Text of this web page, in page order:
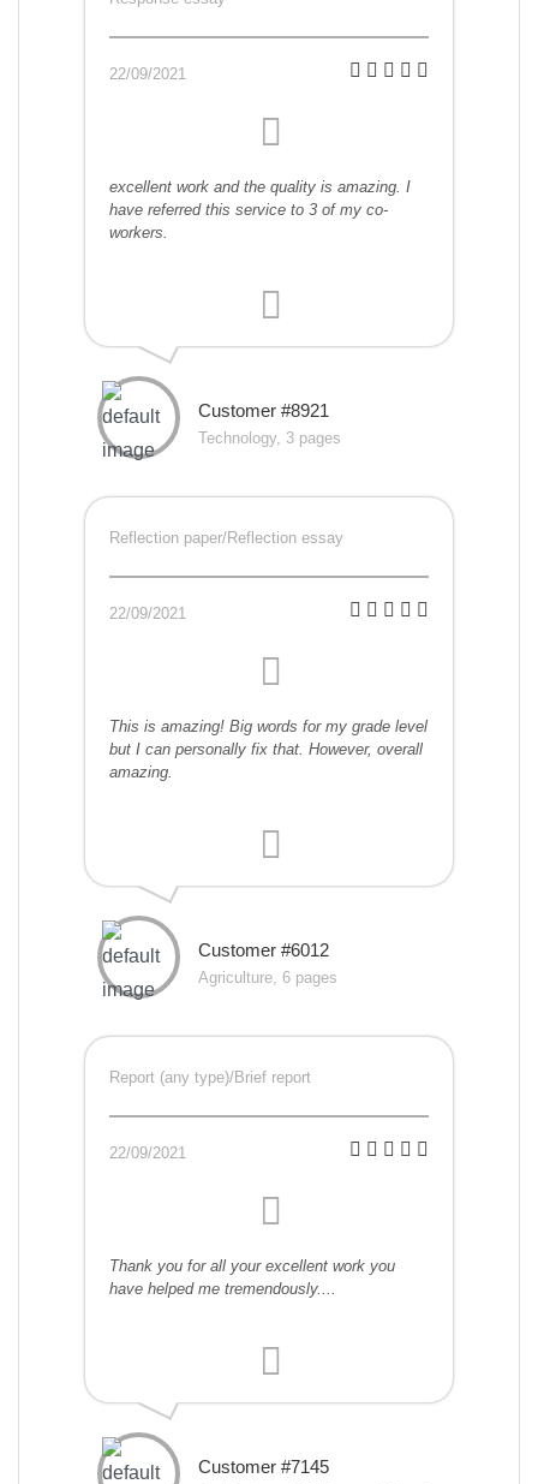
22/09/2021
excellent work and the quality is amazing. I
have referred this service to 3 of my co-
workers.
Customer #8921
Technology, 3 pages
Reflection paper/Reflection essay
22/09/2021
This is amazing! Big words for my grade level
but I can personally fix that. However, overall
amazing.
Customer #6012
Agriculture, 6 pages
Report (any type)/Brief report
22/09/2021
Thank you for all your excellent work you
have helped me tremendously....
Customer #7145